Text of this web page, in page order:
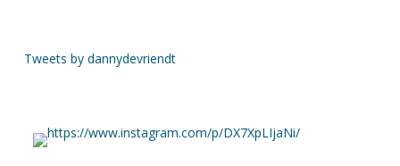
Tweets by dannydevriendt